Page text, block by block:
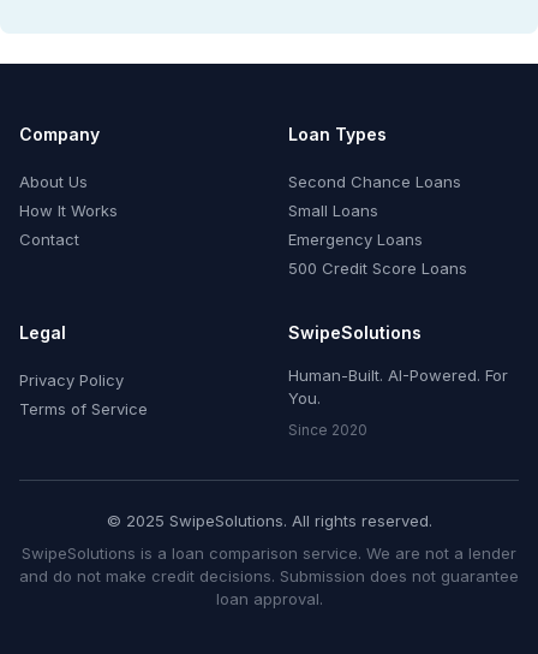
Company
About Us
How It Works
Contact
Loan Types
Second Chance Loans
Small Loans
Emergency Loans
500 Credit Score Loans
Legal
Privacy Policy
Terms of Service
SwipeSolutions
Human-Built. AI-Powered. For
You.
Since 2020
© 2025 SwipeSolutions. All rights reserved.
SwipeSolutions is a loan comparison service. We are not a lender
and do not make credit decisions. Submission does not guarantee
loan approval.